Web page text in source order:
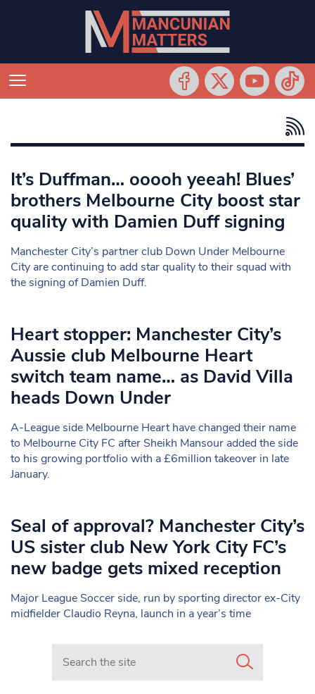
It’s Duffman… ooooh yeeah! Blues’
brothers Melbourne City boost star
quality with Damien Duff signing
Manchester City’s partner club Down Under Melbourne
City are continuing to add star quality to their squad with
the signing of Damien Duff.
Heart stopper: Manchester City’s
Aussie club Melbourne Heart
switch team name… as David Villa
heads Down Under
A-League side Melbourne Heart have changed their name
to Melbourne City FC after Sheikh Mansour added the side
to his growing portfolio with a £6million takeover in late
January.
Seal of approval? Manchester City’s
US sister club New York City FC’s
new badge gets mixed reception
Major League Soccer side, run by sporting director ex-City
midfielder Claudio Reyna, launch in a year’s time
Search in https://www.mancunianmatters.co.uk/